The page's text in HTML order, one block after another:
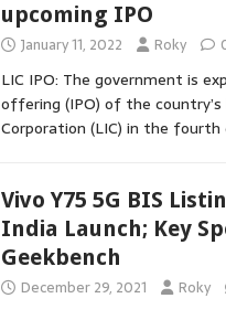
upcoming IPO
January 11, 2022 Roky
LIC IPO: The government is
offering (IPO) of the
Corporation (LIC) in the
Vivo Y75 5G BIS
India Launch; Key
Geekbench
December 29, 2021 Roky